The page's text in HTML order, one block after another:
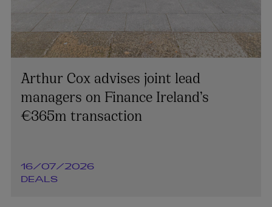
Arthur Cox advises joint lead
managers on Finance Ireland’s
€365m transaction
16/07/2026
DEALS